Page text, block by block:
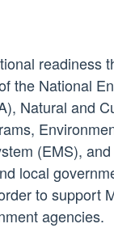
readiness
the National
Natural and
(EMS),
local
to support
agencies.